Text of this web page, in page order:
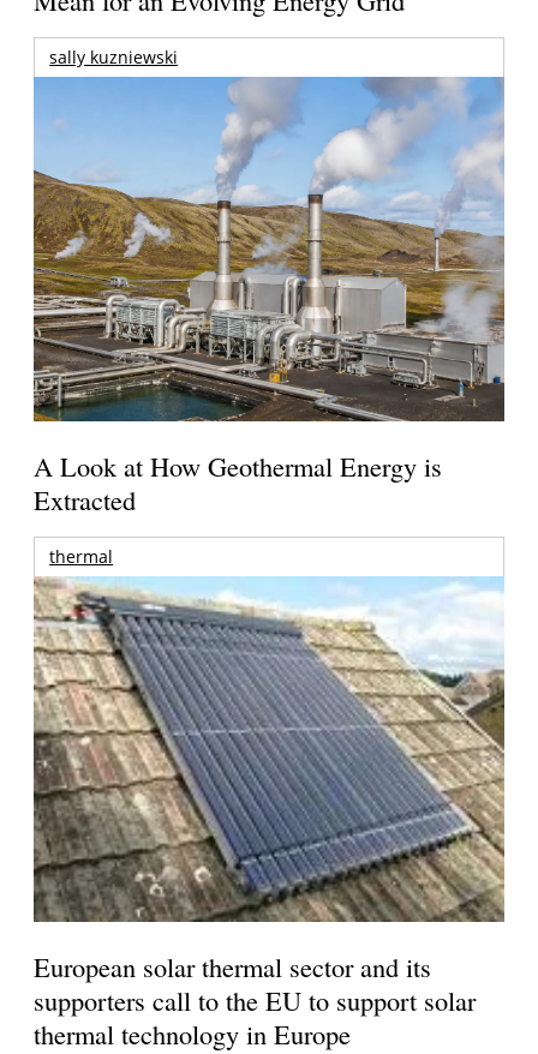
sally kuzniewski
A Look at How Geothermal Energy is
Extracted
thermal
European solar thermal sector and its
supporters call to the EU to support solar
thermal technology in Europe